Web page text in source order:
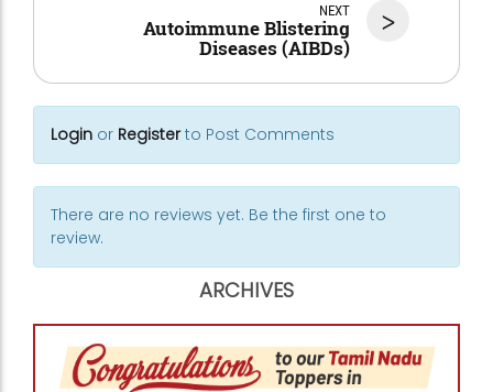
>
NEXT
Autoimmune Blistering
Diseases (AIBDs)
Login or Registerto Post Comments
There are no reviews yet. Be the first one to
review.
ARCHIVES